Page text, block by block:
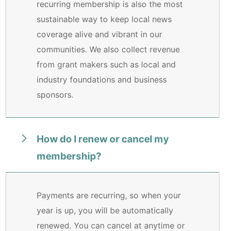
recurring membership is also the most
sustainable way to keep local news
coverage alive and vibrant in our
communities. We also collect revenue
from grant makers such as local and
industry foundations and business
sponsors.
How do I renew or cancel my
membership?
Payments are recurring, so when your
year is up, you will be automatically
renewed. You can cancel at anytime or